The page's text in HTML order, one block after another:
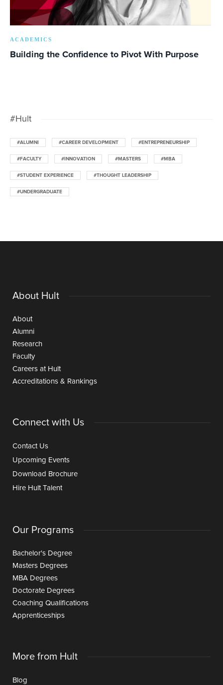
ACADEMICS
Building the Confidence to Pivot With Purpose
#Hult
#ALUMNI #CAREER DEVELOPMENT #ENTREPRENEURSHIP
#FACULTY #INNOVATION #MASTERS #MBA
#STUDENT EXPERIENCE #THOUGHT LEADERSHIP
#UNDERGRADUATE
About Hult
About
Alumni
Research
Faculty
Careers at Hult
Accreditations & Rankings
Connect with Us
Contact Us
Upcoming Events
Download Brochure
Hire Hult Talent
Our Programs
Bachelor's Degree
Masters Degrees
MBA Degrees
Doctorate Degrees
Coaching Qualifications
Apprenticeships
More from Hult
Blog